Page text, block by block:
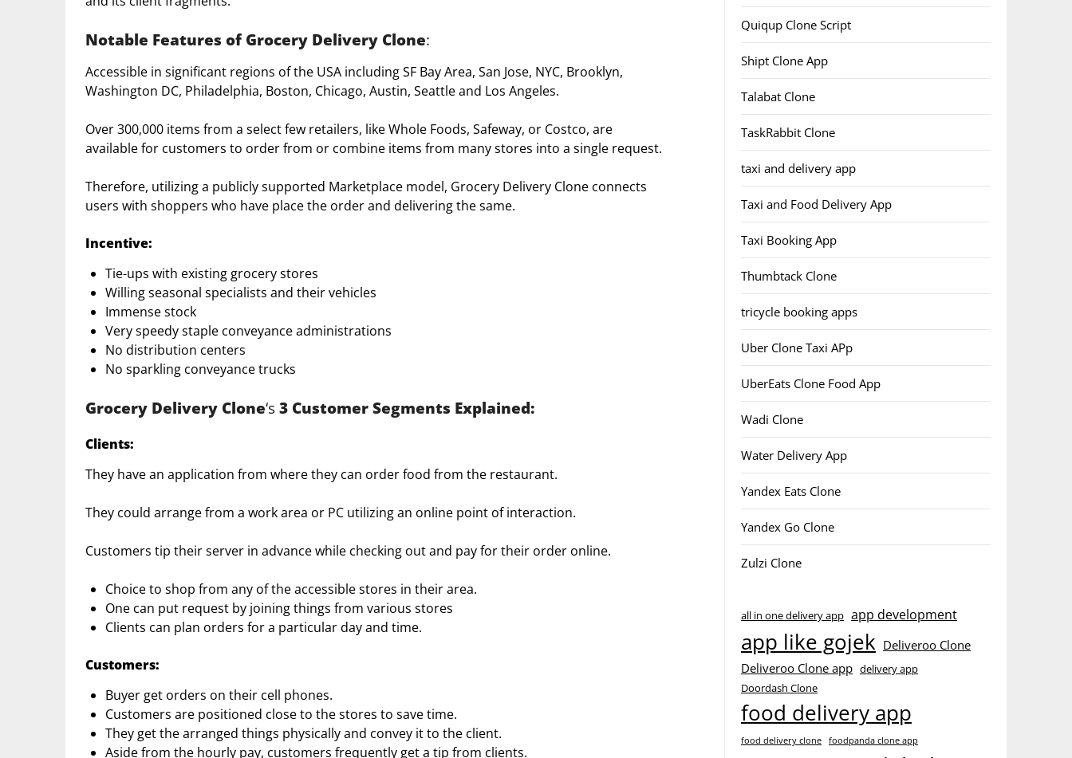
Notable Features of Grocery Delivery Clone:
Accessible in significant regions of the USA including SF Bay Area, San Jose, NYC, Brooklyn,
Washington DC, Philadelphia, Boston, Chicago, Austin, Seattle and Los Angeles.
Over 300,000 items from a select few retailers, like Whole Foods, Safeway, or Costco, are
available for customers to order from or combine items from many stores into a single request.
Therefore, utilizing a publicly supported Marketplace model, Grocery Delivery Clone connects
users with shoppers who have place the order and delivering the same.
Incentive:
Tie-ups with existing grocery stores
Willing seasonal specialists and their vehicles
Immense stock
Very speedy staple conveyance administrations
No distribution centers
No sparkling conveyance trucks
Grocery Delivery Clone‘s 3 Customer Segments Explained:
Clients:
They have an application from where they can order food from the restaurant.
They could arrange from a work area or PC utilizing an online point of interaction.
Customers tip their server in advance while checking out and pay for their order online.
Choice to shop from any of the accessible stores in their area.
One can put request by joining things from various stores
Clients can plan orders for a particular day and time.
Customers:
Buyer get orders on their cell phones.
Customers are positioned close to the stores to save time.
They get the arranged things physically and convey it to the client.
Aside from the hourly pay, customers frequently get a tip from clients.
Quiqup Clone Script
Shipt Clone App
Talabat Clone
TaskRabbit Clone
taxi and delivery app
Taxi and Food Delivery App
Taxi Booking App
Thumbtack Clone
tricycle booking apps
Uber Clone Taxi APp
UberEats Clone Food App
Wadi Clone
Water Delivery App
Yandex Eats Clone
Yandex Go Clone
Zulzi Clone
all in one delivery app app development
app like gojek Deliveroo Clone
Deliveroo Clone app delivery app
Doordash Clone
food delivery app
food delivery clone foodpanda clone app